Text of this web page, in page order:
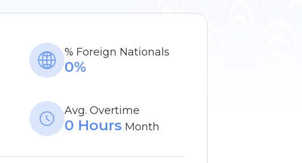
% Foreign Nationals
0%
Avg. Overtime
0 Hours Month